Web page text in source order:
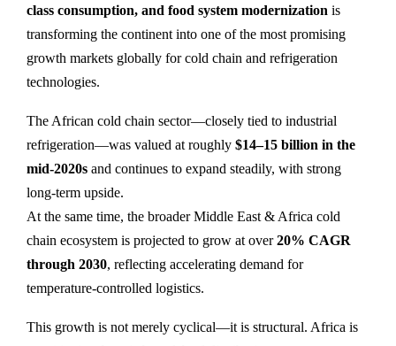
class consumption, and food system modernization is
transforming the continent into one of the most promising
growth markets globally for cold chain and refrigeration
technologies.
The African cold chain sector—closely tied to industrial
refrigeration—was valued at roughly $14–15 billion in the
mid-2020s and continues to expand steadily, with strong
long-term upside.
At the same time, the broader Middle East & Africa cold
chain ecosystem is projected to grow at over20% CAGR
through 2030, reflecting accelerating demand for
temperature-controlled logistics.
This growth is not merely cyclical—it is structural. Africa is